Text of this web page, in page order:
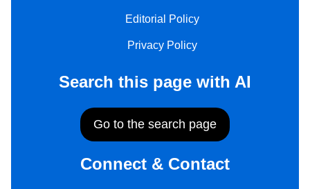
Editorial Policy
Privacy Policy
Search this page with AI
Go to the search page
Connect & Contact